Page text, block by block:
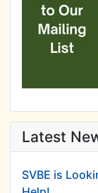
Latest
SVBE is